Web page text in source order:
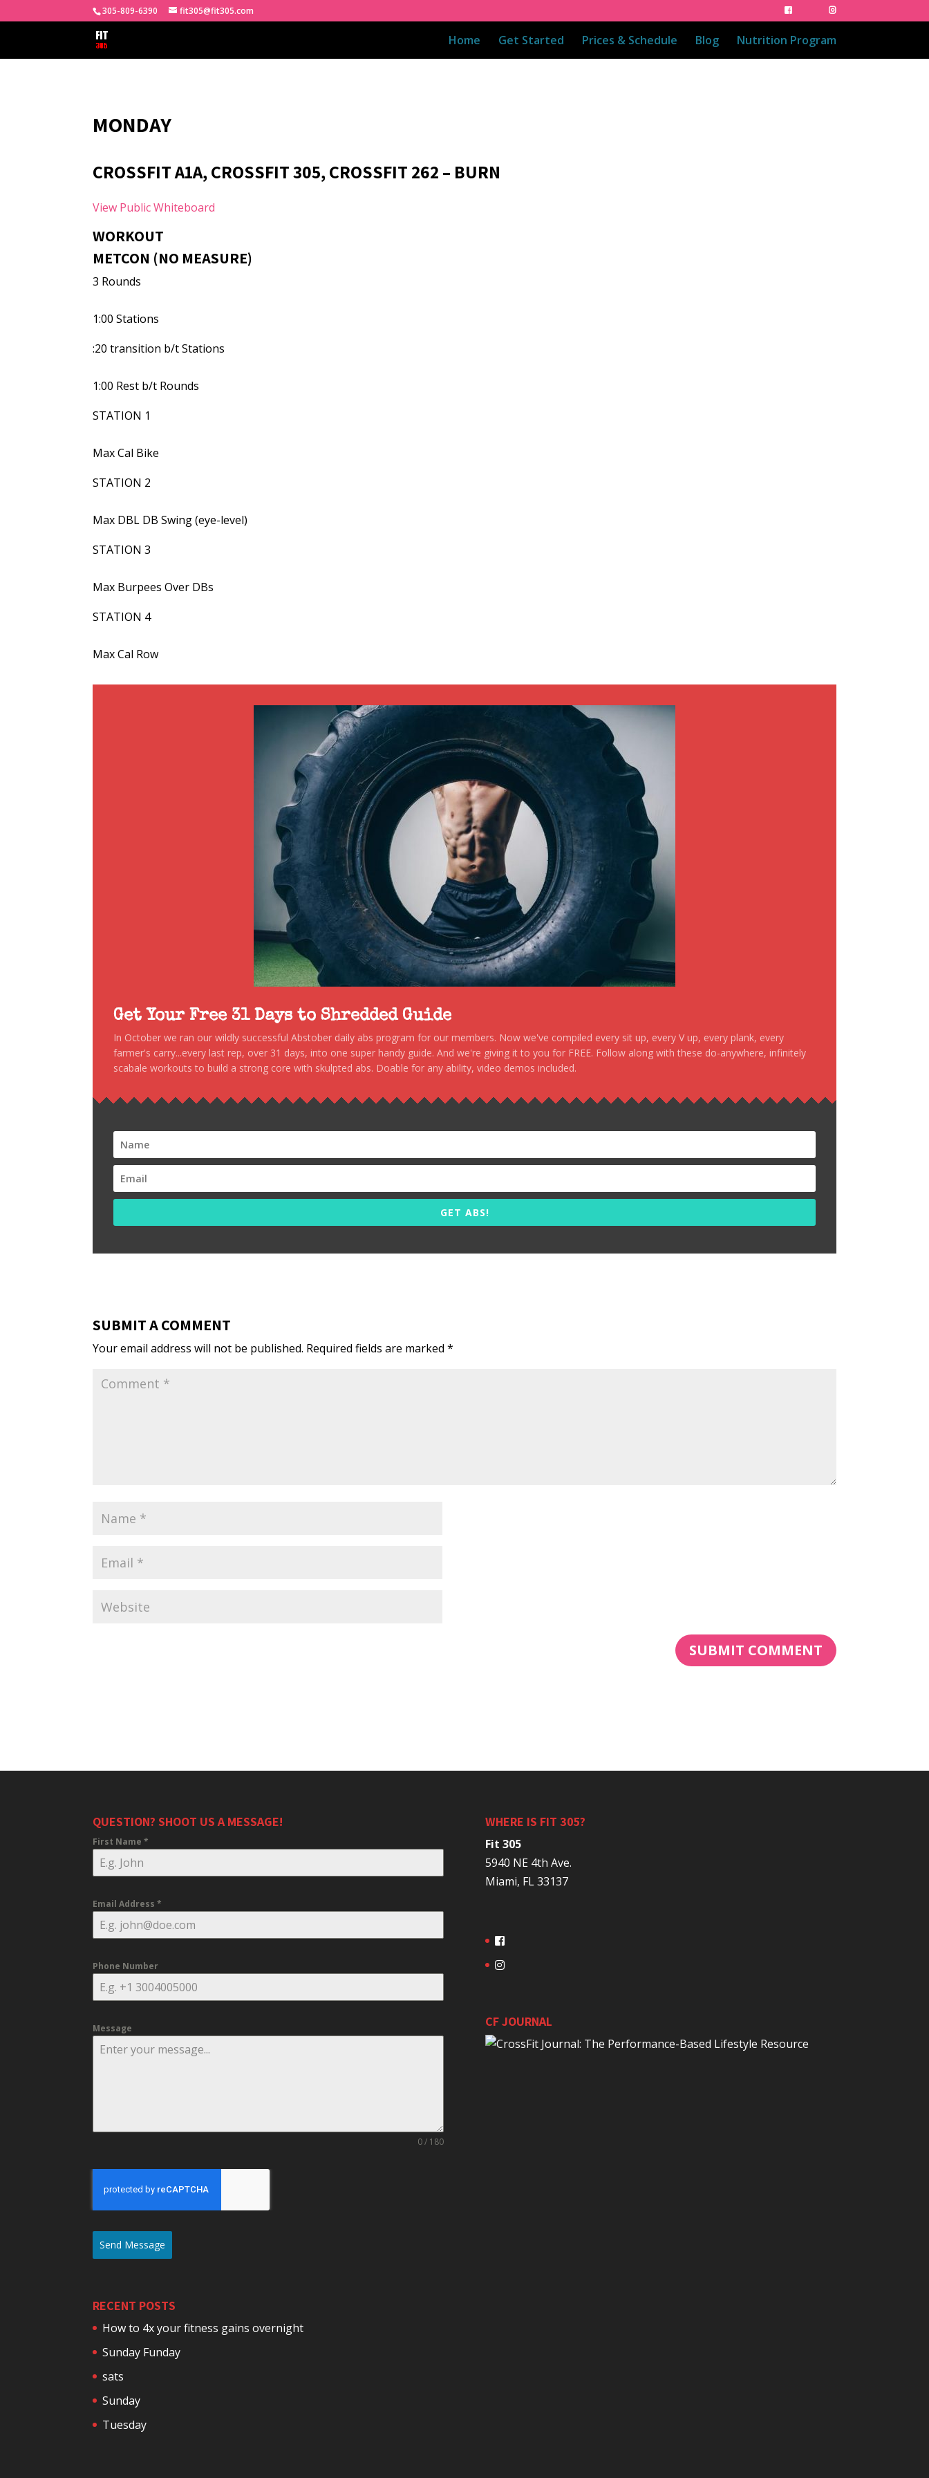
305-809-6390 fit305@fit305.com
Home Get Started Prices & Schedule Blog Nutrition Program
MONDAY
CROSSFIT A1A, CROSSFIT 305, CROSSFIT 262 – BURN
View Public Whiteboard
WORKOUT
METCON (NO MEASURE)
3 Rounds
1:00 Stations
:20 transition b/t Stations
1:00 Rest b/t Rounds
STATION 1
Max Cal Bike
STATION 2
Max DBL DB Swing (eye-level)
STATION 3
Max Burpees Over DBs
STATION 4
Max Cal Row
Get Your Free 31 Days to Shredded Guide
In October we ran our wildly successful Abstober daily abs program for our members. Now we've compiled every sit up, every V up, every plank, every
farmer's carry...every last rep, over 31 days, into one super handy guide. And we're giving it to you for FREE. Follow along with these do-anywhere, infinitely
scabale workouts to build a strong core with skulpted abs. Doable for any ability, video demos included.
GET ABS!
SUBMIT A COMMENT
Your email address will not be published. Required fields are marked*
QUESTION? SHOOT US A MESSAGE!
First Name*
Email Address*
Phone Number
Message
0 / 180
Send Message
RECENT POSTS
How to 4x your fitness gains overnight
Sunday Funday
sats
Sunday
Tuesday
WHERE IS FIT 305?
Fit 305
5940 NE 4th Ave.
Miami, FL 33137
CF JOURNAL